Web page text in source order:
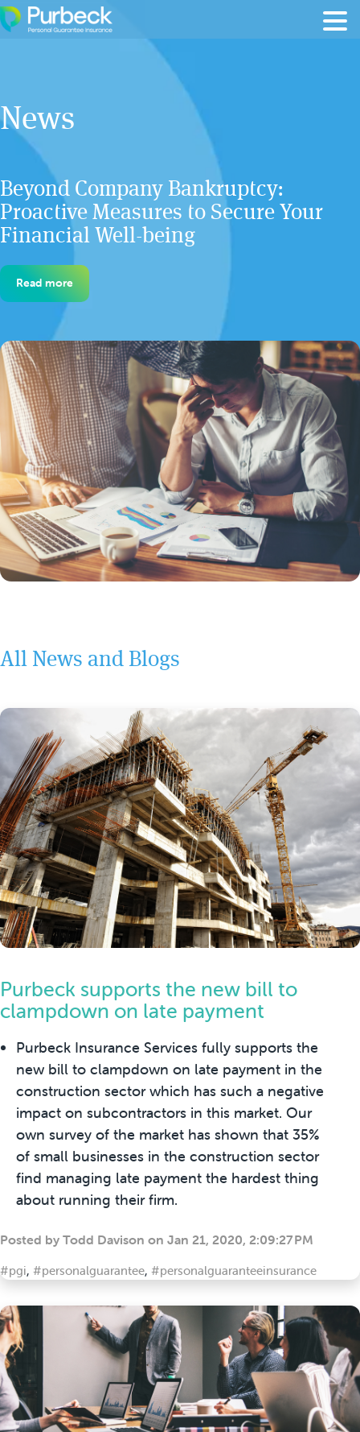
Skip to content
News
Beyond Company Bankruptcy:
Proactive Measures to Secure Your
Financial Well-being
Read more
All News and Blogs
Purbeck supports the new bill to
clampdown on late payment
Purbeck Insurance Services fully supports the
new bill to clampdown on late payment in the
construction sector which has such a negative
impact on subcontractors in this market. Our
own survey of the market has shown that 35%
of small businesses in the construction sector
find managing late payment the hardest thing
about running their firm.
Posted by Todd Davison on Jan 21, 2020, 2:09:27 PM
#pgi, #personalguarantee, #personalguaranteeinsurance